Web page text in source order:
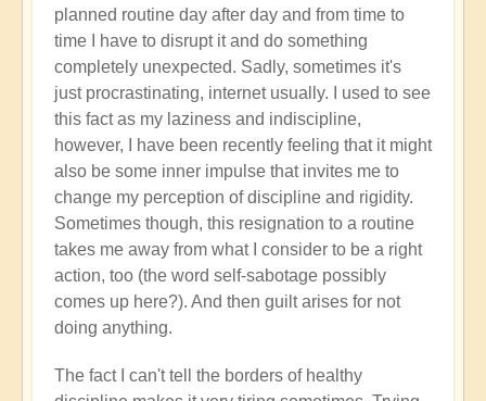
planned routine day after day and from time to
time I have to disrupt it and do something
completely unexpected. Sadly, sometimes it's
just procrastinating, internet usually. I used to see
this fact as my laziness and indiscipline,
however, I have been recently feeling that it might
also be some inner impulse that invites me to
change my perception of discipline and rigidity.
Sometimes though, this resignation to a routine
takes me away from what I consider to be a right
action, too (the word self-sabotage possibly
comes up here?). And then guilt arises for not
doing anything.
The fact I can't tell the borders of healthy